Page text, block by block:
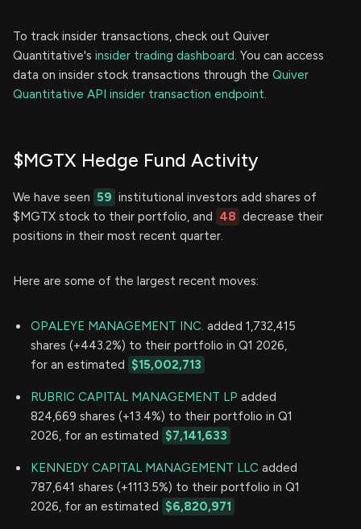
To track insider transactions, check out Quiver
Quantitative's insider trading dashboard. You can access
data on insider stock transactions through the Quiver
Quantitative API insider transaction endpoint.
$MGTX Hedge Fund Activity
We have seen 59 institutional investors add shares of
$MGTX stock to their portfolio, and 48 decrease their
positions in their most recent quarter.
Here are some of the largest recent moves:
OPALEYE MANAGEMENT INC. added 1,732,415
shares (+443.2%) to their portfolio in Q1 2026,
for an estimated $15,002,713
RUBRIC CAPITAL MANAGEMENT LP added
824,669 shares (+13.4%) to their portfolio in Q1
2026, for an estimated $7,141,633
KENNEDY CAPITAL MANAGEMENT LLC added
787,641 shares (+1113.5%) to their portfolio in Q1
2026, for an estimated $6,820,971